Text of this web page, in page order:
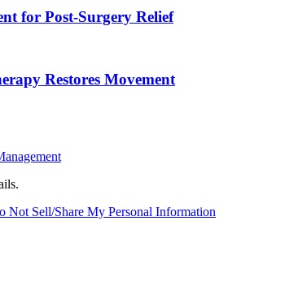
for Post-Surgery Relief
Restores Movement
Not Sell/Share My Personal Information